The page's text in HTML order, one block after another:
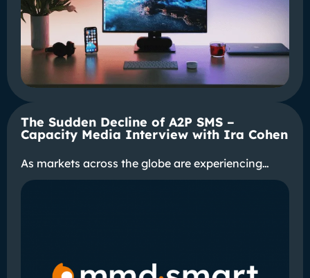
The Sudden Decline of A2P SMS –
Capacity Media Interview with Ira Cohen
As markets across the globe are experiencing…